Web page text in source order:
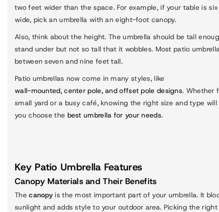
two feet wider than the space. For example, if your table is
wide, pick an umbrella with an eight-foot canopy.
Also, think about the height. The umbrella should be tall
stand under but not so tall that it wobbles. Most patio
between seven and nine feet tall.
Patio umbrellas now come in many styles, like
wall-mounted, center pole, and offset pole designs. Whether
small yard or a busy café, knowing the right size and type will
you choose the best umbrella for your needs.
Key Patio Umbrella Features
Canopy Materials and Their Benefits
Thecanopy is the most important part of your umbrella. It
sunlight and adds style to your outdoor area. Picking the right